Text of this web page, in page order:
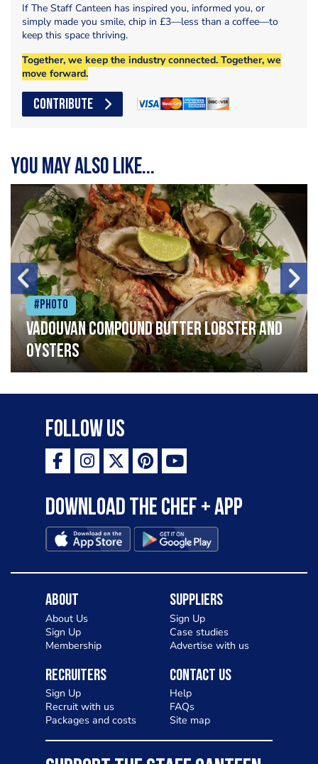
If The Staff Canteen has inspired you, informed you, or
simply made you smile, chip in £3—less than a coffee—to
keep this space thriving.
Together, we keep the industry connected. Together, we
move forward.
CONTRIBUTE
You may also like...
#Photo
Vadouvan compound butter lobster and
oysters
Follow Us
Download the Chef + app
About
About Us
Sign Up
Membership
Suppliers
Sign Up
Case studies
Advertise with us
Recruiters
Sign Up
Recruit with us
Packages and costs
Contact Us
Help
FAQs
Site map